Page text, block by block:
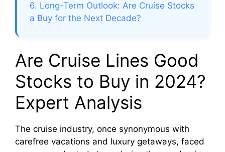
6. Long-Term Outlook: Are Cruise Stocks
a Buy for the Next Decade?
Are Cruise Lines Good
Stocks to Buy in 2024?
Expert Analysis
The cruise industry, once synonymous with
carefree vacations and luxury getaways, faced